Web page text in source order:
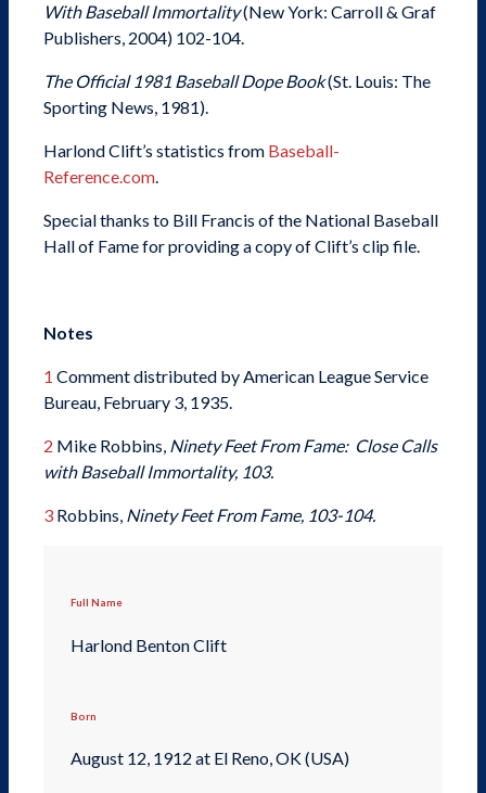
With Baseball Immortality(New York: Carroll & Graf
Publishers, 2004) 102-104.
The Official 1981 Baseball Dope Book(St. Louis: The
Sporting News, 1981).
Harlond Clift’s statistics from Baseball-
Reference.com.
Special thanks to Bill Francis of the National Baseball
Hall of Fame for providing a copy of Clift’s clip file.
Notes
1 Comment distributed by American League Service
Bureau, February 3, 1935.
2 Mike Robbins, Ninety Feet From Fame: Close Calls
with Baseball Immortality, 103.
3 Robbins, Ninety Feet From Fame, 103-104.
Full Name
Harlond Benton Clift
Born
August 12, 1912 at El Reno, OK (USA)